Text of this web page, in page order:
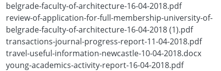
belgrade-faculty-of-architecture-16-04-2018.pdf
review-of-application-for-full-membership-university-of-
belgrade-faculty-of-architecture-16-04-2018 (1).pdf
transactions-journal-progress-report-11-04-2018.pdf
travel-useful-information-newcastle-10-04-2018.docx
young-academics-activity-report-16-04-2018.pdf